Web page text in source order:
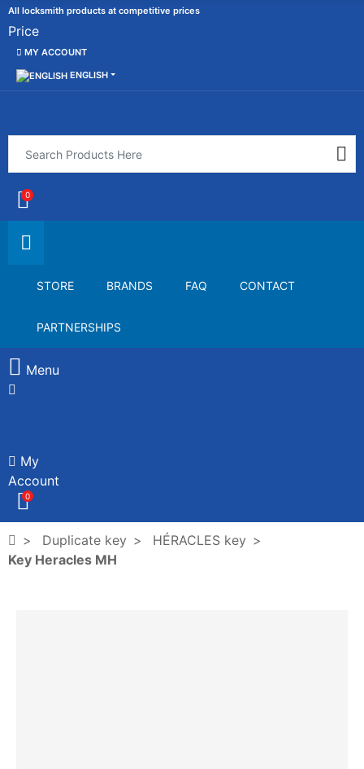
All locksmith products at competitive prices
Price
MY ACCOUNT
ENGLISH
0
STORE BRANDS FAQ CONTACT
PARTNERSHIPS
Menu
My
Account
0
Duplicate key
HÉRACLES key
Key Heracles MH